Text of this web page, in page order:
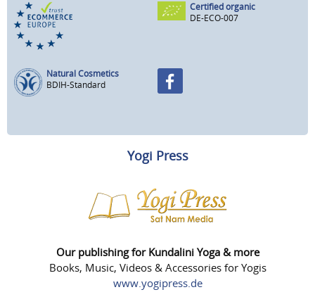
Certified organic
DE-ECO-007
Natural Cosmetics
BDIH-Standard
Yogi Press
Our publishing for Kundalini Yoga & more
Books, Music, Videos & Accessories for Yogis
www.yogipress.de